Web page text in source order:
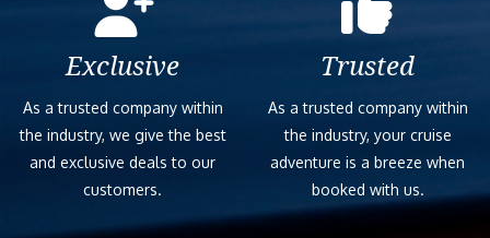
Exclusive
As a trusted company within
the industry, we give the best
and exclusive deals to our
customers.
Trusted
As a trusted company within
the industry, your cruise
adventure is a breeze when
booked with us.